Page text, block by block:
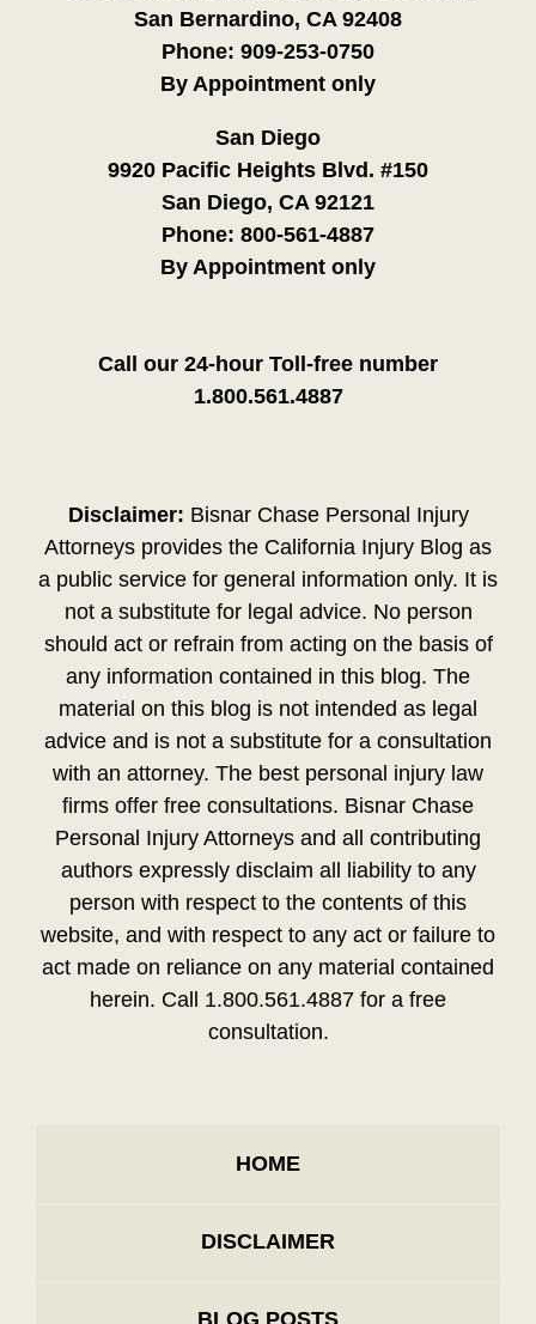
San Bernardino, CA 92408
Phone: 909-253-0750
By Appointment only
San Diego
9920 Pacific Heights Blvd. #150
San Diego, CA 92121
Phone: 800-561-4887
By Appointment only
Call our 24-hour Toll-free number
1.800.561.4887
Disclaimer: Bisnar Chase Personal Injury
Attorneys provides the California Injury Blog as
a public service for general information only. It is
not a substitute for legal advice. No person
should act or refrain from acting on the basis of
any information contained in this blog. The
material on this blog is not intended as legal
advice and is not a substitute for a consultation
with an attorney. The best personal injury law
firms offer free consultations. Bisnar Chase
Personal Injury Attorneys and all contributing
authors expressly disclaim all liability to any
person with respect to the contents of this
website, and with respect to any act or failure to
act made on reliance on any material contained
herein. Call 1.800.561.4887 for a free
consultation.
HOME
DISCLAIMER
BLOG POSTS